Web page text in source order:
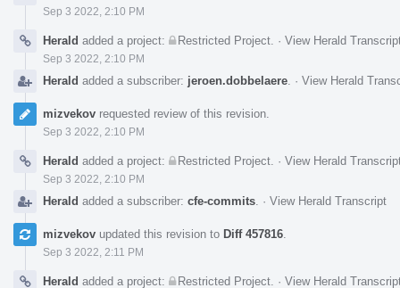
Sep 3 2022, 2:10 PM
Herald added a project: Restricted Project · View Herald
Sep 3 2022, 2:10 PM
Herald added a subscriber: jeroen.dobbelaere · View Herald
mizvekov requested review of this revision.
Sep 3 2022, 2:10 PM
Herald added a project: Restricted Project · View Herald
Sep 3 2022, 2:10 PM
Herald added a subscriber: cfe-commits · View Herald Transcript
mizvekov updated this revision to Diff 457816
Sep 3 2022, 2:11 PM
Herald added a project: Restricted Project · View Herald